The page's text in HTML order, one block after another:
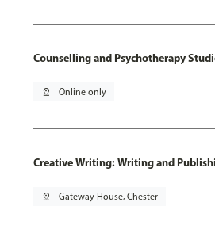
Counselling and Psychotherapy
pin_drop Online only
Creative Writing: Writing and
pin_drop Gateway House, Chester